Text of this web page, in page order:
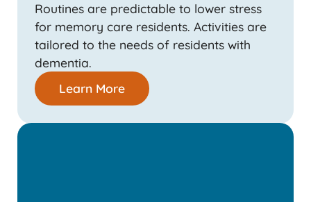
Routines are predictable to lower stress
for memory care residents. Activities are
tailored to the needs of residents with
dementia.
Learn More